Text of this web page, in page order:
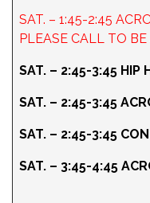
SAT. – 1:45-2:45
PLEASE CALL TO
SAT. – 2:45-3:45 HIP
SAT. – 2:45-3:45
SAT. – 2:45-3:45
SAT. – 3:45-4:45